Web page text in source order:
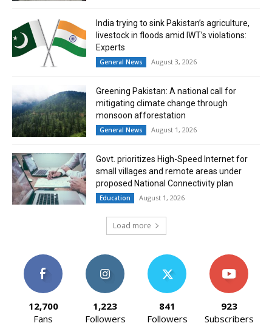
India trying to sink Pakistan’s agriculture,
livestock in floods amid IWT’s violations:
Experts
General News August 3, 2026
Greening Pakistan: A national call for
mitigating climate change through
monsoon afforestation
General News August 1, 2026
Govt. prioritizes High-Speed Internet for
small villages and remote areas under
proposed National Connectivity plan
Education August 1, 2026
Load more
12,700
Fans
1,223
Followers
841
Followers
923
Subscribers